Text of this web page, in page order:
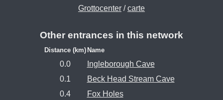
Grottocenter /carte
Other entrances in this network
Distance (km) Name
0.0
Ingleborough Cave
0.1
Beck Head Stream Cave
0.4
Fox Holes